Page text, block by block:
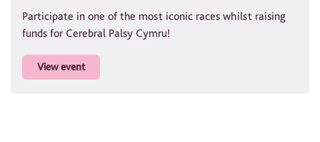
Participate in one of the most iconic races whilst raising
funds for Cerebral Palsy Cymru!
View event